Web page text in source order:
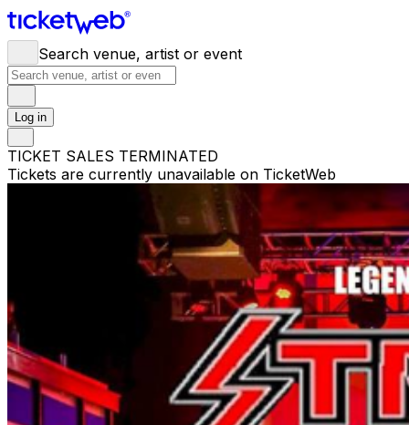
Search venue, artist or event
Log in
TICKET SALES TERMINATED
Tickets are currently unavailable on TicketWeb